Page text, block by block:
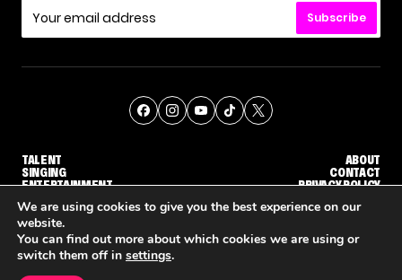
Subscribe
TALENT
SINGING
ENTERTAINMENT
ABOUT
CONTACT
PRIVACY POLICY
© THE RECAP GROUP WEBSITE BY TPS
We are using cookies to give you the best experience on our
website.
You can find out more about which cookies we are using or
switch them off in settings.